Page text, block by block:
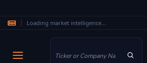
Loading market intelligence...